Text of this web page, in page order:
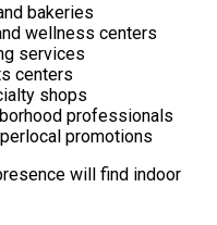
bakeries
wellness centers
services
centers
shops
professionals
promotions
will find indoor